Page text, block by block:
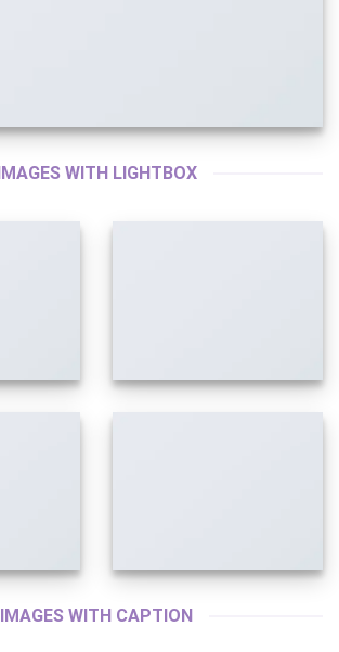
IMAGES WITH LIGHTBOX
IMAGES WITH CAPTION